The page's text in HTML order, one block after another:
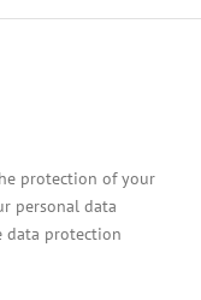
protection of your
personal data
data protection